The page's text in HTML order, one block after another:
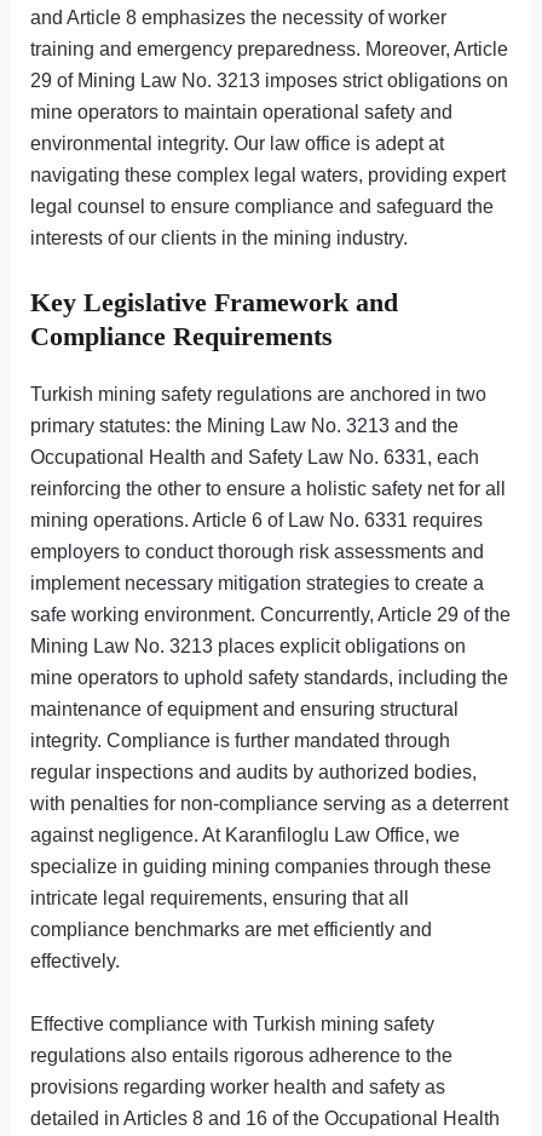
and Article 8 emphasizes the necessity of worker
training and emergency preparedness. Moreover, Article
29 of Mining Law No. 3213 imposes strict obligations on
mine operators to maintain operational safety and
environmental integrity. Our law office is adept at
navigating these complex legal waters, providing expert
legal counsel to ensure compliance and safeguard the
interests of our clients in the mining industry.
Key Legislative Framework and
Compliance Requirements
Turkish mining safety regulations are anchored in two
primary statutes: the Mining Law No. 3213 and the
Occupational Health and Safety Law No. 6331, each
reinforcing the other to ensure a holistic safety net for all
mining operations. Article 6 of Law No. 6331 requires
employers to conduct thorough risk assessments and
implement necessary mitigation strategies to create a
safe working environment. Concurrently, Article 29 of the
Mining Law No. 3213 places explicit obligations on
mine operators to uphold safety standards, including the
maintenance of equipment and ensuring structural
integrity. Compliance is further mandated through
regular inspections and audits by authorized bodies,
with penalties for non-compliance serving as a deterrent
against negligence. At Karanfiloglu Law Office, we
specialize in guiding mining companies through these
intricate legal requirements, ensuring that all
compliance benchmarks are met efficiently and
effectively.
Effective compliance with Turkish mining safety
regulations also entails rigorous adherence to the
provisions regarding worker health and safety as
detailed in Articles 8 and 16 of the Occupational Health